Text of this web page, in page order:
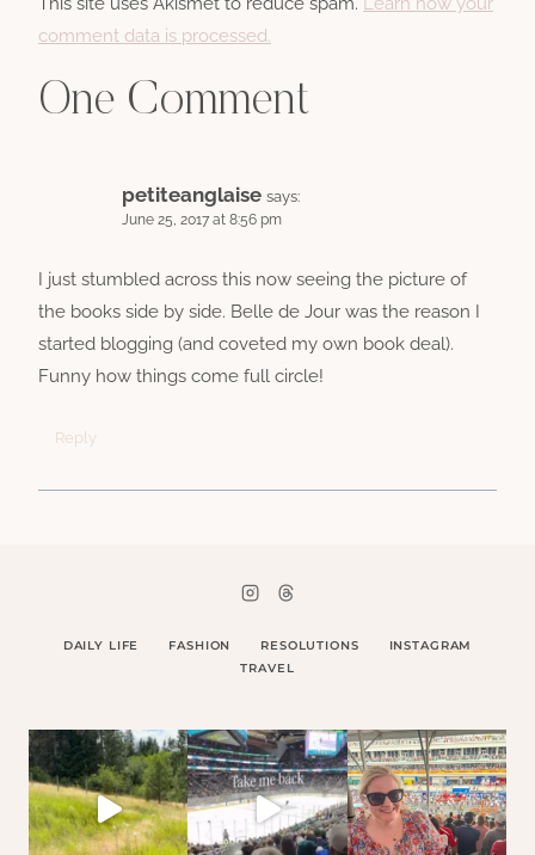
comment data is processed.
One Comment
petiteanglaise says:
June 25, 2017 at 8:56 pm
I just stumbled across this now seeing the picture of
the books side by side. Belle de Jour was the reason I
started blogging (and coveted my own book deal).
Funny how things come full circle!
Reply
DAILY LIFE FASHION RESOLUTIONS
INSTAGRAM
TRAVEL